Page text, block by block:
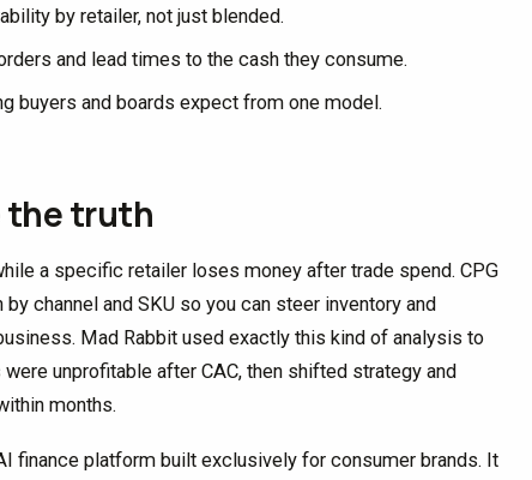
by retailer, not just blended.
and lead times to the cash they consume.
buyers and boards expect from one model.
the truth
a specific retailer loses money after trade spend. CPG
channel and SKU so you can steer inventory and
Mad Rabbit used exactly this kind of analysis to
unprofitable after CAC, then shifted strategy and
months.
finance platform built exclusively for consumer brands. It